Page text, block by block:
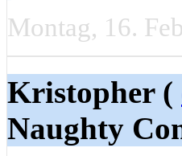
Montag, 16.
Kristopher (
Naughty